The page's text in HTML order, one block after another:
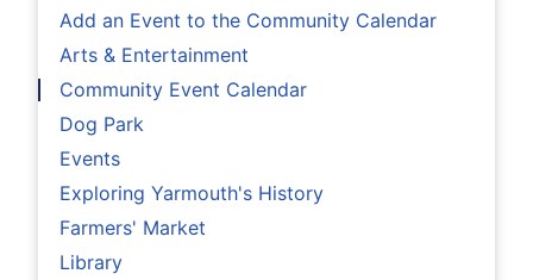
Add an Event to the Community Calendar
Arts & Entertainment
Community Event Calendar
Dog Park
Events
Exploring Yarmouth's History
Farmers' Market
Library